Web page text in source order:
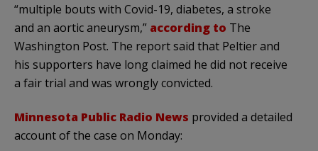
“multiple bouts with Covid-19, diabetes, a stroke
and an aortic aneurysm,” according to The
Washington Post. The report said that Peltier and
his supporters have long claimed he did not receive
a fair trial and was wrongly convicted.
Minnesota Public Radio News provided a detailed
account of the case on Monday: